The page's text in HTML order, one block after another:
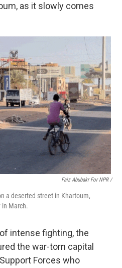
as it slowly comes
Faiz Abubakr For NPR/
a deserted street in Khartoum,
in March.
intense fighting, the
the war-torn capital
Forces who